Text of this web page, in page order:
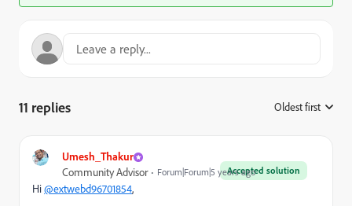
11 replies Oldest first
Umesh_Thakur
Accepted solution
Community Advisor Forum|Forum|5 years ago
Hi@extwebd96701854,